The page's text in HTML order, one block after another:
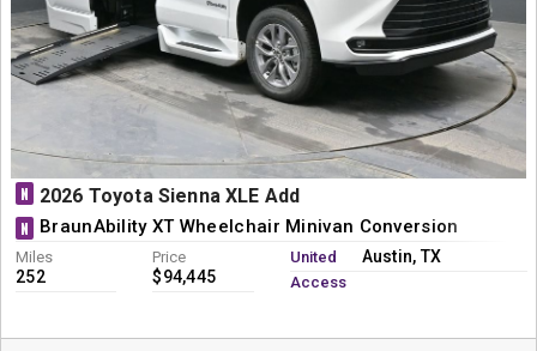
N 2026 Toyota Sienna XLE Add
N BraunAbility XT Wheelchair Minivan Conversion
Miles
252
Price
$94,445
United
Access
Austin, TX